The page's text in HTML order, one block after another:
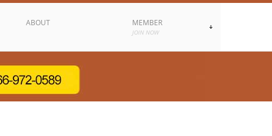
ABOUT MEMBER
JOIN NOW